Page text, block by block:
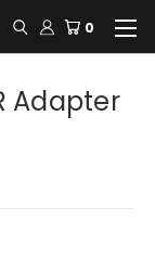
0
Adapter